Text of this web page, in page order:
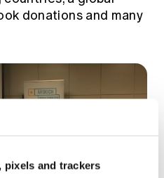
pixels and trackers
donations and many